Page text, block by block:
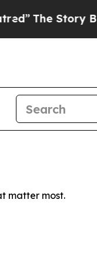
The Story
matter most.